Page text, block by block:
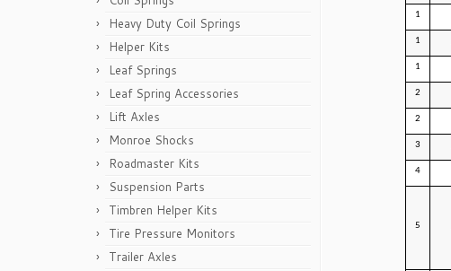
Heavy Duty Coil Springs
Helper Kits
Leaf Springs
Leaf Spring Accessories
Lift Axles
Monroe Shocks
Roadmaster Kits
Suspension Parts
Timbren Helper Kits
Tire Pressure Monitors
Trailer Axles
1
1
1
2
2
3
4
5